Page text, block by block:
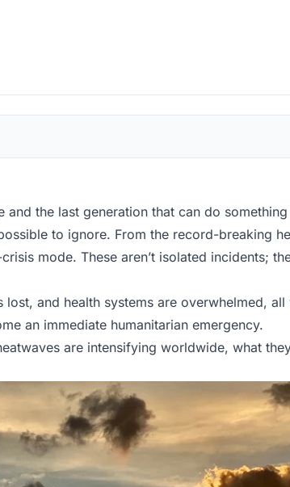
the last generation that can do
to ignore. From the record-breaking
mode. These aren’t isolated incidents;
and health systems are overwhelmed,
an immediate humanitarian emergency.
are intensifying worldwide, what